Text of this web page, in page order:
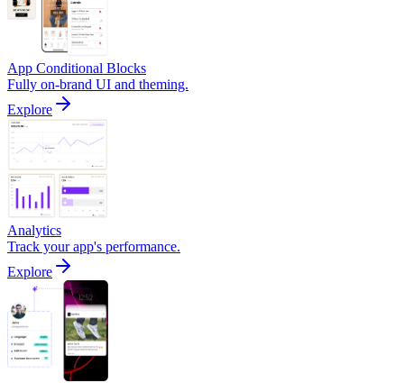
App Conditional Blocks
Fully on-brand UI and theming.
Explore
Analytics
Track your app's performance.
Explore